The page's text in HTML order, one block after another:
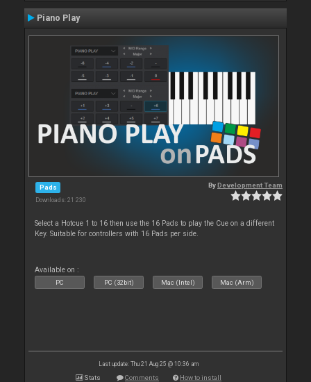
Piano Play
Pads
Downloads: 21 230
ByDevelopment Team
Select a Hotcue 1 to 16 then use the 16 Pads to play the Cue on a different
Key. Suitable for controllers with 16 Pads per side.
Available on :
PC PC (32bit) Mac (Intel) Mac (Arm)
Last update: Thu 21 Aug 25 @ 10:36 am
Stats Comments How to install